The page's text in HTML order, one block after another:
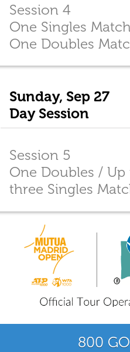
Session 4
One Singles
One Doubles
Sunday, Sep 27
Day Session
Session 5
One Doubles / Up
three Singles
800